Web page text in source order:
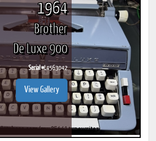
1964
Brother
De Luxe 900
Serial #L4563042
View Gallery